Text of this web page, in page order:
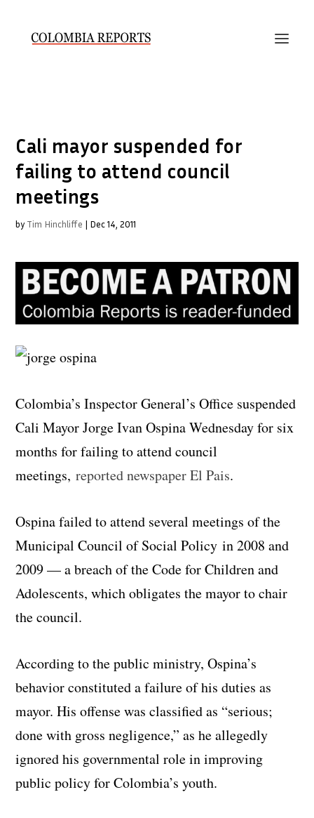
Cali mayor suspended for
failing to attend council
meetings
by Tim Hinchliffe | Dec 14, 2011
Colombia’s Inspector General’s Office suspended
Cali Mayor Jorge Ivan Ospina Wednesday for six
months for failing to attend council
meetings,reported newspaper El Pais.
Ospina failed to attend several meetings of the
Municipal Council of Social Policy in 2008 and
2009 — a breach of the Code for Children and
Adolescents, which obligates the mayor to chair
the council.
According to the public ministry, Ospina’s
behavior constituted a failure of his duties as
mayor. His offense was classified as “serious;
done with gross negligence,” as he allegedly
ignored his governmental role in improving
public policy for Colombia’s youth.